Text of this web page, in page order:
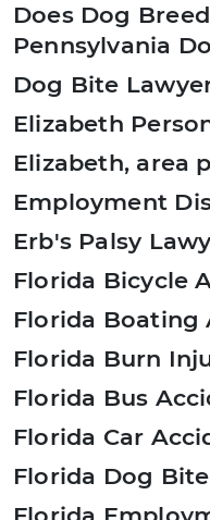
Does Dog
Pennsylvania
Dog Bite
Elizabeth
Elizabeth, area
Employment
Erb's Palsy
Florida Bicycle
Florida Boating
Florida Burn
Florida Bus
Florida Car
Florida Dog